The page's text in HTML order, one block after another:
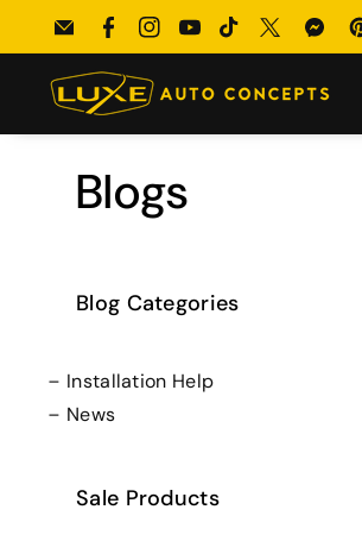
ContentEmailFacebook
Instagram
YouTube
TikTokTwitter
→ Enter our $100 Monthly Giveaway!
Blogs
Blog Categories
Installation Help
News
Sale Products